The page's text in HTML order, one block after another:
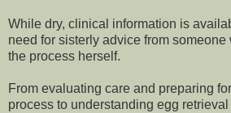
While dry, clinical information is
need for sisterly advice from
the process herself.
From evaluating care and preparing
process to understanding egg